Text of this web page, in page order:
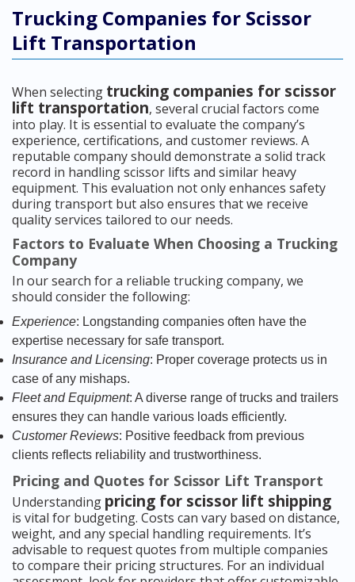
Trucking Companies for Scissor
Lift Transportation
When selecting trucking companies for scissor
lift transportation, several crucial factors come
into play. It is essential to evaluate the company’s
experience, certifications, and customer reviews. A
reputable company should demonstrate a solid track
record in handling scissor lifts and similar heavy
equipment. This evaluation not only enhances safety
during transport but also ensures that we receive
quality services tailored to our needs.
Factors to Evaluate When Choosing a Trucking
Company
In our search for a reliable trucking company, we
should consider the following:
Experience: Longstanding companies often have the
expertise necessary for safe transport.
Insurance and Licensing: Proper coverage protects us in
case of any mishaps.
Fleet and Equipment: A diverse range of trucks and trailers
ensures they can handle various loads efficiently.
Customer Reviews: Positive feedback from previous
clients reflects reliability and trustworthiness.
Pricing and Quotes for Scissor Lift Transport
Understanding pricing for scissor lift shipping
is vital for budgeting. Costs can vary based on distance,
weight, and any special handling requirements. It’s
advisable to request quotes from multiple companies
to compare their pricing structures. For an individual